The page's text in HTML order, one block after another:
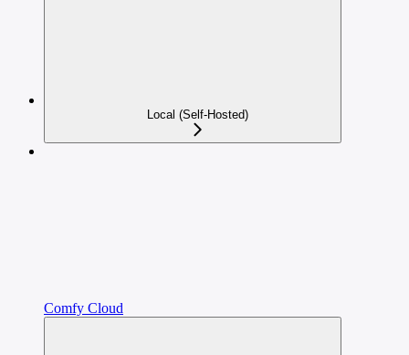
Local (Self-Hosted)
Comfy Cloud